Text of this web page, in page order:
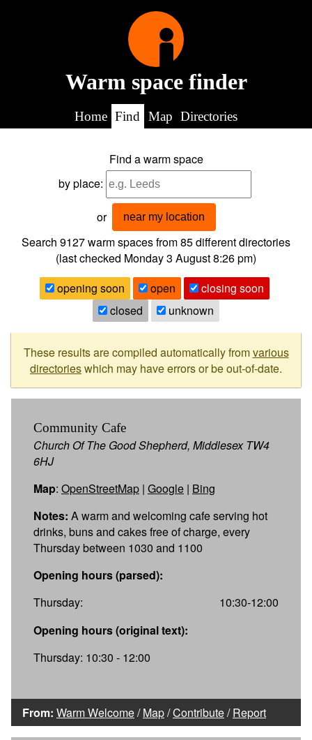
Warm space finder
Home Find Map Directories
Find a warm space
by place:
or near my location
Search 9127warm spaces from85different directories
(last checked Monday 3 August 8:26 pm)
opening soon
open
closing soon
closed
unknown
These results are compiled automatically fromvarious
directorieswhich may have errors or be out-of-date.
Community Cafe
Church Of The Good Shepherd, Middlesex TW4
6HJ
Map: OpenStreetMap | Google | Bing
Notes: A warm and welcoming cafe serving hot
drinks, buns and cakes free of charge, every
Thursday between 1030 and 1100
Opening hours (parsed):
Thursday:
10:30-12:00
Opening hours (original text):
Thursday: 10:30 - 12:00
From: Warm Welcome/Map/Contribute/Report